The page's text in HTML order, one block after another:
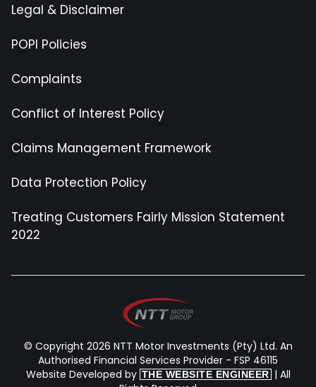
Legal & Disclaimer
POPI Policies
Complaints
Conflict of Interest Policy
Claims Management Framework
Data Protection Policy
Treating Customers Fairly Mission Statement
2022
© Copyright 2026 NTT Motor Investments (Pty) Ltd. An
Authorised Financial Services Provider - FSP 46115
Website Developed by THE WEBSITE ENGINEER | All